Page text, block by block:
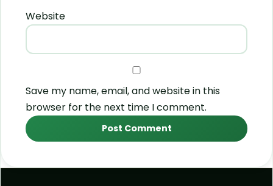
Website
Save my name, email, and website in this
browser for the next time I comment.